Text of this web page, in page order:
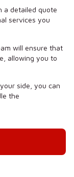
a detailed quote
services you
will ensure that
allowing you to
side, you can
the